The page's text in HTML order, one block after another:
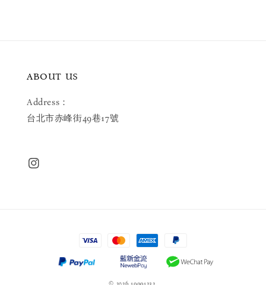
ABOUT US
Address：
台北市赤峰街49巷17號